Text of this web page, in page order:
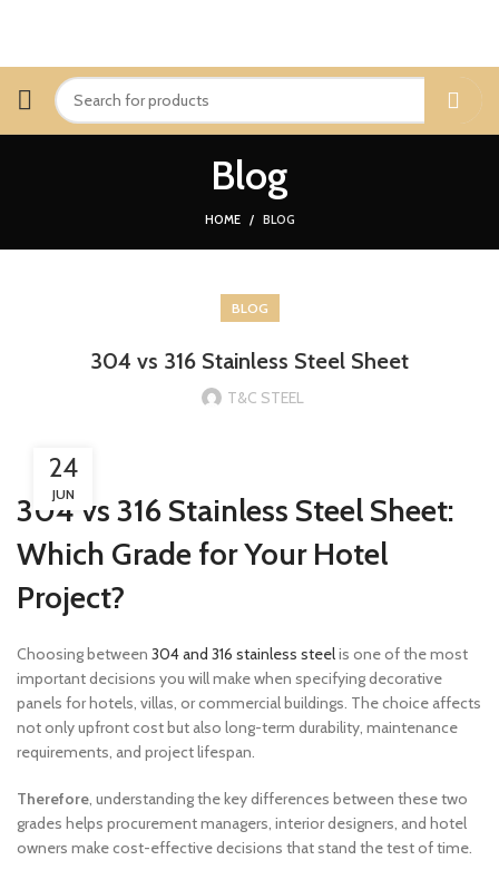
Blog
HOME BLOG
BLOG
304 vs 316 Stainless Steel Sheet
T&C STEEL
24
JUN
304 vs 316 Stainless Steel Sheet:
Which Grade for Your Hotel
Project?
Choosing between 304 and 316 stainless steelis one of the most
important decisions you will make when specifying decorative
panels for hotels, villas, or commercial buildings. The choice affects
not only upfront cost but also long-term durability, maintenance
requirements, and project lifespan.
Therefore, understanding the key differences between these two
grades helps procurement managers, interior designers, and hotel
owners make cost-effective decisions that stand the test of time.